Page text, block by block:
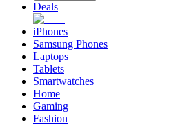
Deals
iPhones
Samsung Phones
Laptops
Tablets
Smartwatches
Home
Gaming
Fashion